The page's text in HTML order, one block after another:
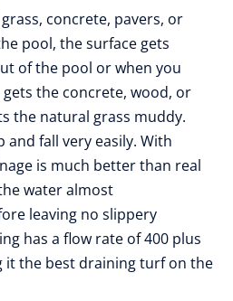
concrete, pavers, or
pool, the surface gets
of the pool or when you
the concrete, wood, or
the natural grass muddy.
and fall very easily. With
is much better than real
water almost
leaving no slippery
has a flow rate of 400 plus
it the best draining turf on the